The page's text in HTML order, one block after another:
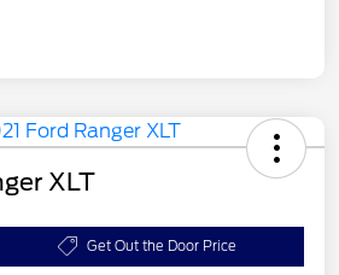
XLT
Get Out the Door Price